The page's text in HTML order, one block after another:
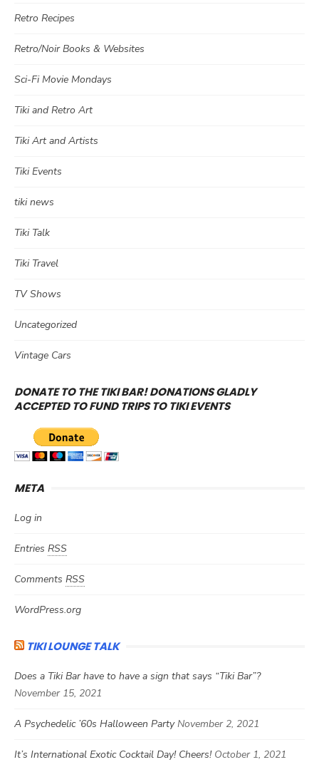
Retro Recipes
Retro/Noir Books & Websites
Sci-Fi Movie Mondays
Tiki and Retro Art
Tiki Art and Artists
Tiki Events
tiki news
Tiki Talk
Tiki Travel
TV Shows
Uncategorized
Vintage Cars
DONATE TO THE TIKI BAR! DONATIONS GLADLY
ACCEPTED TO FUND TRIPS TO TIKI EVENTS
META
Log in
Entries RSS
Comments RSS
WordPress.org
TIKI LOUNGE TALK
Does a Tiki Bar have to have a sign that says “Tiki Bar”?
November 15, 2021
A Psychedelic ’60s Halloween Party November 2, 2021
It’s International Exotic Cocktail Day! Cheers! October 1, 2021